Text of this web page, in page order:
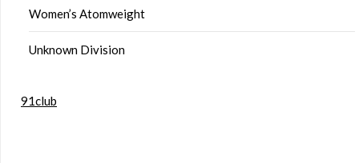
Women’s Atomweight
Unknown Division
91club